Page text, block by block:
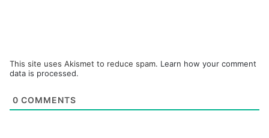
This site uses Akismet to reduce spam. Learn how your comment
data is processed.
0 COMMENTS